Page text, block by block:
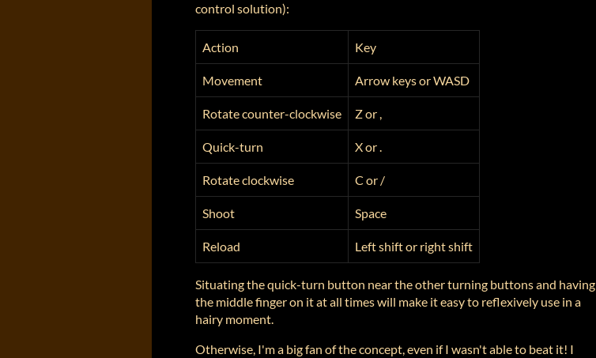
control solution):
Action Key
Movement Arrow keys or WASD
Rotate counter-clockwise Z or ,
Quick-turn X or .
Rotate clockwise C or /
Shoot Space
Reload Left shift or right shift
Situating the quick-turn button near the other turning buttons and having
the middle finger on it at all times will make it easy to reflexively use in a
hairy moment.
Otherwise, I'm a big fan of the concept, even if I wasn't able to beat it! I